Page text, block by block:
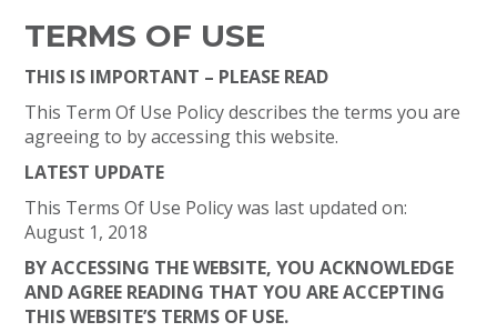
TERMS OF USE
THIS IS IMPORTANT – PLEASE READ
This Term Of Use Policy describes the terms you are
agreeing to by accessing this website.
LATEST UPDATE
This Terms Of Use Policy was last updated on:
August 1, 2018
BY ACCESSING THE WEBSITE, YOU ACKNOWLEDGE
AND AGREE READING THAT YOU ARE ACCEPTING
THIS WEBSITE’S TERMS OF USE.